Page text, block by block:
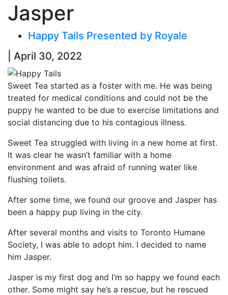
Jasper
Happy Tails Presented by Royale
| April 30, 2022
Sweet Tea started as a foster with me. He was being
treated for medical conditions and could not be the
puppy he wanted to be due to exercise limitations and
social distancing due to his contagious illness.
Sweet Tea struggled with living in a new home at first.
It was clear he wasn’t familiar with a home
environment and was afraid of running water like
flushing toilets.
After some time, we found our groove and Jasper has
been a happy pup living in the city.
After several months and visits to Toronto Humane
Society, I was able to adopt him. I decided to name
him Jasper.
Jasper is my first dog and I’m so happy we found each
other. Some might say he’s a rescue, but he rescued